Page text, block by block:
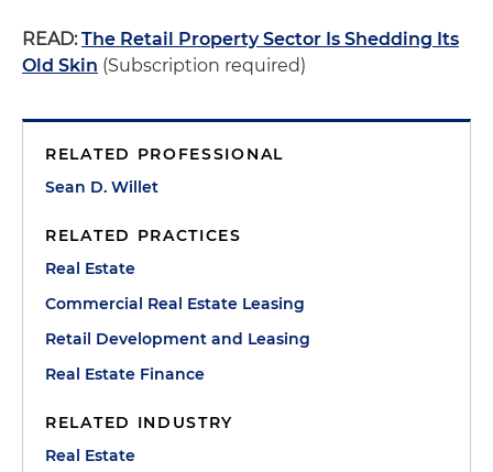
READ: The Retail Property Sector Is Shedding Its
Old Skin (Subscription required)
RELATED PROFESSIONAL
Sean D. Willet
RELATED PRACTICES
Real Estate
Commercial Real Estate Leasing
Retail Development and Leasing
Real Estate Finance
RELATED INDUSTRY
Real Estate